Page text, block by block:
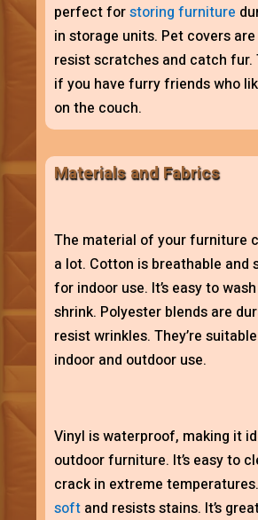
perfect forstoring furniture
in storage units. Pet covers
resist scratches and catch fur.
if you have furry friends who
on the couch.
Materials and Fabrics
The material of your furniture
a lot. Cotton is breathable
for indoor use. It’s easy to
shrink. Polyester blends are
resist wrinkles. They’re
indoor and outdoor use.
Vinyl is waterproof, making it
outdoor furniture. It’s easy to
crack in extreme temperatures.
softand resists stains. It’s